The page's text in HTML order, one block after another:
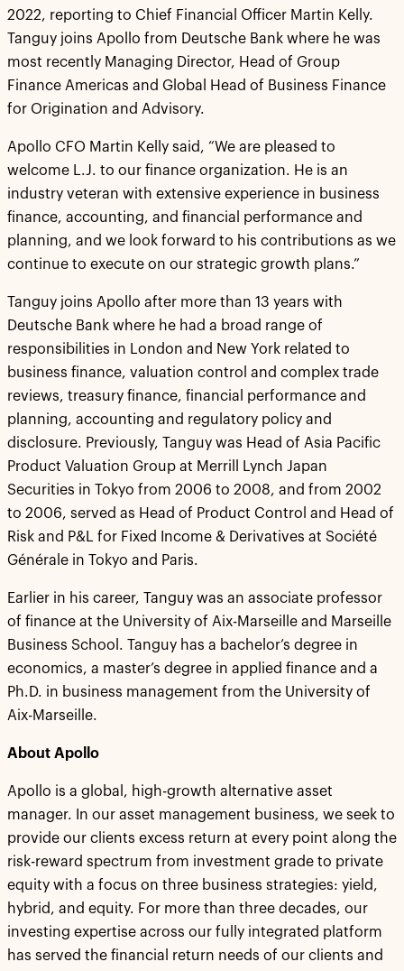
2022, reporting to Chief Financial Officer Martin Kelly.
Tanguy joins Apollo from Deutsche Bank where he was
most recently Managing Director, Head of Group
Finance Americas and Global Head of Business Finance
for Origination and Advisory.
Apollo CFO Martin Kelly said, “We are pleased to
welcome L.J. to our finance organization. He is an
industry veteran with extensive experience in business
finance, accounting, and financial performance and
planning, and we look forward to his contributions as we
continue to execute on our strategic growth plans.”
Tanguy joins Apollo after more than 13 years with
Deutsche Bank where he had a broad range of
responsibilities in London and New York related to
business finance, valuation control and complex trade
reviews, treasury finance, financial performance and
planning, accounting and regulatory policy and
disclosure. Previously, Tanguy was Head of Asia Pacific
Product Valuation Group at Merrill Lynch Japan
Securities in Tokyo from 2006 to 2008, and from 2002
to 2006, served as Head of Product Control and Head of
Risk and P&L for Fixed Income & Derivatives at Société
Générale in Tokyo and Paris.
Earlier in his career, Tanguy was an associate professor
of finance at the University of Aix-Marseille and Marseille
Business School. Tanguy has a bachelor’s degree in
economics, a master’s degree in applied finance and a
Ph.D. in business management from the University of
Aix-Marseille.
About Apollo
Apollo is a global, high-growth alternative asset
manager. In our asset management business, we seek to
provide our clients excess return at every point along the
risk-reward spectrum from investment grade to private
equity with a focus on three business strategies: yield,
hybrid, and equity. For more than three decades, our
investing expertise across our fully integrated platform
has served the financial return needs of our clients and